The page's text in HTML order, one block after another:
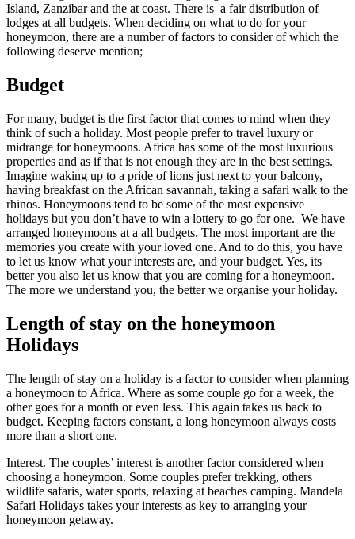
Island, Zanzibar and the at coast. There is a fair distribution of
lodges at all budgets. When deciding on what to do for your
honeymoon, there are a number of factors to consider of which the
following deserve mention;
Budget
For many, budget is the first factor that comes to mind when they
think of such a holiday. Most people prefer to travel luxury or
midrange for honeymoons. Africa has some of the most luxurious
properties and as if that is not enough they are in the best settings.
Imagine waking up to a pride of lions just next to your balcony,
having breakfast on the African savannah, taking a safari walk to the
rhinos. Honeymoons tend to be some of the most expensive
holidays but you don’t have to win a lottery to go for one. We have
arranged honeymoons at a all budgets. The most important are the
memories you create with your loved one. And to do this, you have
to let us know what your interests are, and your budget. Yes, its
better you also let us know that you are coming for a honeymoon.
The more we understand you, the better we organise your holiday.
Length of stay on the honeymoon
Holidays
The length of stay on a holiday is a factor to consider when planning
a honeymoon to Africa. Where as some couple go for a week, the
other goes for a month or even less. This again takes us back to
budget. Keeping factors constant, a long honeymoon always costs
more than a short one.
Interest. The couples’ interest is another factor considered when
choosing a honeymoon. Some couples prefer trekking, others
wildlife safaris, water sports, relaxing at beaches camping. Mandela
Safari Holidays takes your interests as key to arranging your
honeymoon getaway.